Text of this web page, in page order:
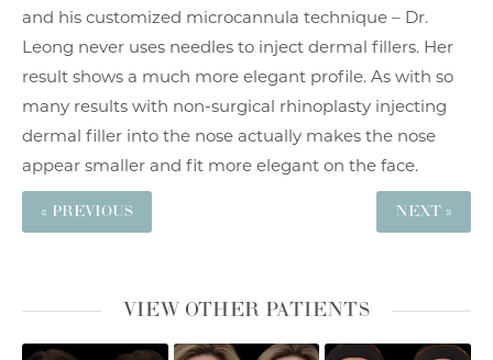
and his customized microcannula technique – Dr.
Leong never uses needles to inject dermal fillers. Her
result shows a much more elegant profile. As with so
many results with non-surgical rhinoplasty injecting
dermal filler into the nose actually makes the nose
appear smaller and fit more elegant on the face.
« PREVIOUS NEXT »
VIEW OTHER PATIENTS